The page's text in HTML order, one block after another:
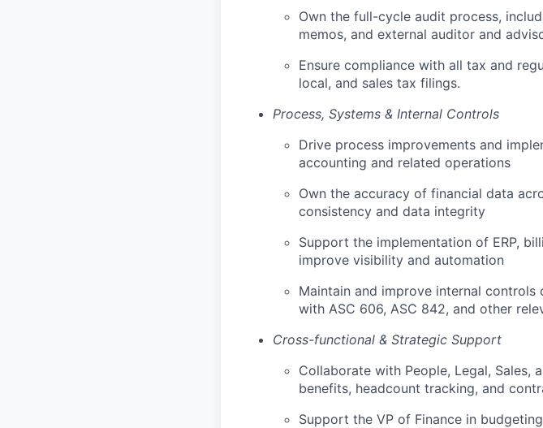
Own the full-cycle audit process,
memos, and external auditor and
Ensure compliance with all tax and
local, and sales tax filings.
Process, Systems & Internal Controls
Drive process improvements and
accounting and related operations
Own the accuracy of financial data
consistency and data integrity
Support the implementation of ERP,
improve visibility and automation
Maintain and improve internal
with ASC 606, ASC 842, and other
Cross-functional & Strategic Support
Collaborate with People, Legal, Sales,
benefits, headcount tracking, and
Support the VP of Finance in